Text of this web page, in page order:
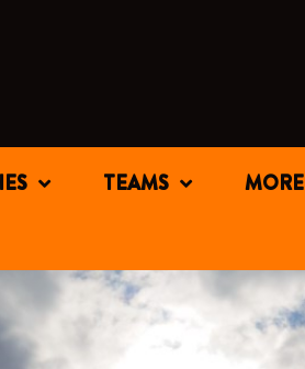
TEAMS MORE